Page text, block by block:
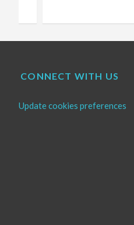
CONNECT WITH US
Update cookies preferences